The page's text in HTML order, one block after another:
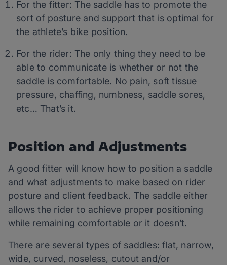
For the fitter: The saddle has to promote the
sort of posture and support that is optimal for
the athlete’s bike position.
For the rider: The only thing they need to be
able to communicate is whether or not the
saddle is comfortable. No pain, soft tissue
pressure, chaffing, numbness, saddle sores,
etc… That’s it.
Position and Adjustments
A good fitter will know how to position a saddle
and what adjustments to make based on rider
posture and client feedback. The saddle either
allows the rider to achieve proper positioning
while remaining comfortable or it doesn’t.
There are several types of saddles: flat, narrow,
wide, curved, noseless, cutout and/or